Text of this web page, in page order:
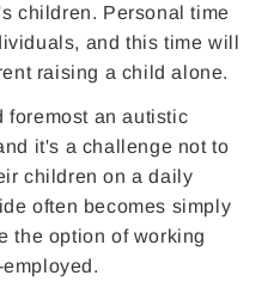
children. Personal time
and this time will
raising a child alone.
foremost an autistic
it's a challenge not to
children on a daily
often becomes simply
the option of working